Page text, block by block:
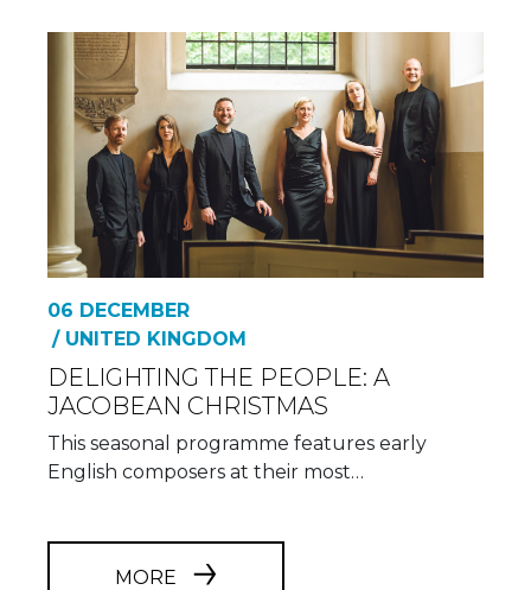
06 DECEMBER
/ UNITED KINGDOM
DELIGHTING THE PEOPLE: A
JACOBEAN CHRISTMAS
This seasonal programme features early
English composers at their most…
MORE